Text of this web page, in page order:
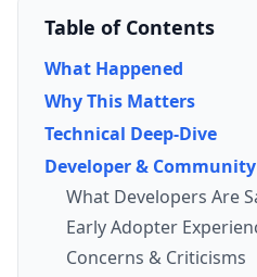
Table of Contents
What Happened
Why This Matters
Technical Deep-Dive
Developer &
What Developers Are
Early Adopter
Concerns & Criticisms